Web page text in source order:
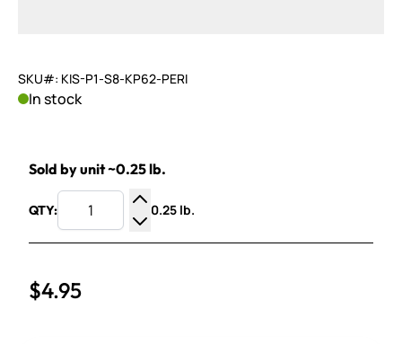
SKU#: KIS-P1-S8-KP62-PERI
In stock
Sold by unit ~0.25 lb.
QTY:
Increase Quantity
Decrease Quantity
0.25 lb.
$4.95